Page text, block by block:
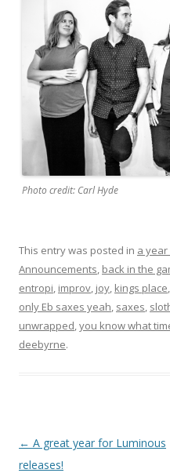
Photo credit: Carl Hyde
This entry was posted in a
Announcements, back in the
entropi, improv, joy, kings place,
only Eb saxes yeah, saxes,
unwrapped,you know what
deebyrne.
P
o
← A great year for Luminous
releases!